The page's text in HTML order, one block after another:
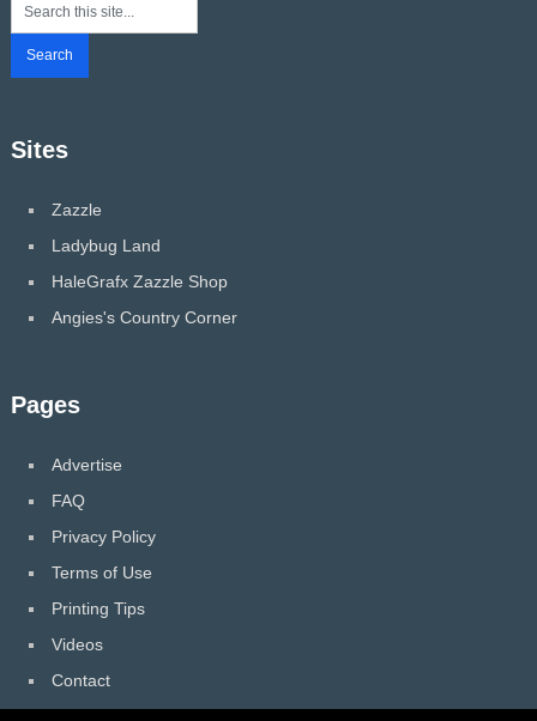
Sites
Zazzle
Ladybug Land
HaleGrafx Zazzle Shop
Angies's Country Corner
Pages
Advertise
FAQ
Privacy Policy
Terms of Use
Printing Tips
Videos
Contact